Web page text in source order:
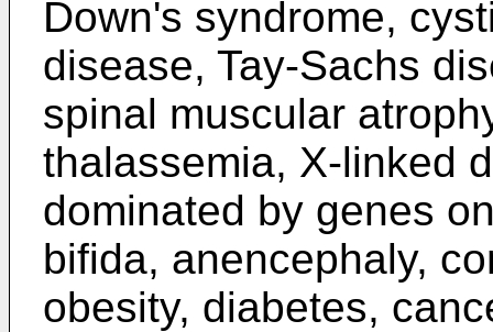
Down's syndrome,
disease, Tay-Sachs
spinal muscular
thalassemia, X-linked
dominated by genes
bifida, anencephaly,
obesity, diabetes,